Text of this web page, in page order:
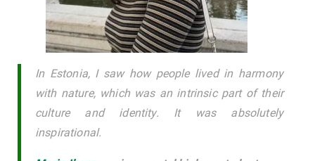
In Estonia, I saw how people lived in harmony
with nature, which was an intrinsic part of their
culture and identity. It was absolutely
inspirational.